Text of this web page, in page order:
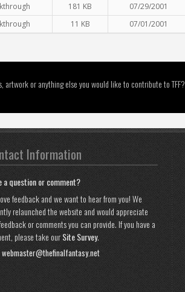
181 KB
07/29/2001
11 KB 07/01/2001
artwork or anything else you would like to contribute to TFF?
Information
a question or comment?
feedback and we want to hear from you! We
relaunched the website and would appreciate
or comments you can provide. If you have a
please take ourSite Survey.
webmaster@thefinalfantasy.net